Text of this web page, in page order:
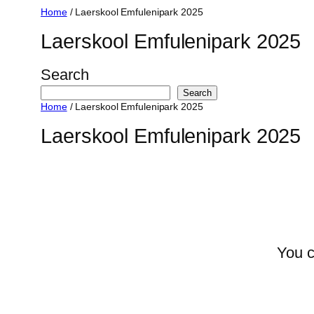
Home/ Laerskool Emfulenipark 2025
Laerskool Emfulenipark 2025
Search
Search
Home/ Laerskool Emfulenipark 2025
Laerskool Emfulenipark 2025
You